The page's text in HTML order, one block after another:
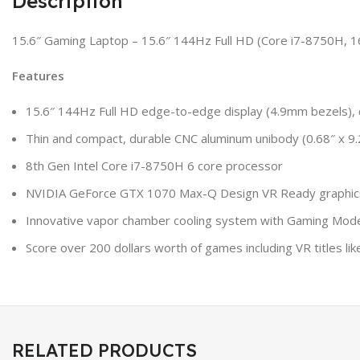
15.6″ Gaming Laptop – 15.6″ 144Hz Full HD (Core i7-8750H,
Features
15.6″ 144Hz Full HD edge-to-edge display (4.9mm bezels),
Thin and compact, durable CNC aluminum unibody (0.68″ x
8th Gen Intel Core i7-8750H 6 core processor
NVIDIA GeForce GTX 1070 Max-Q Design VR Ready
Innovative vapor chamber cooling system with Gaming
Score over 200 dollars worth of games including VR titles
RELATED PRODUCTS